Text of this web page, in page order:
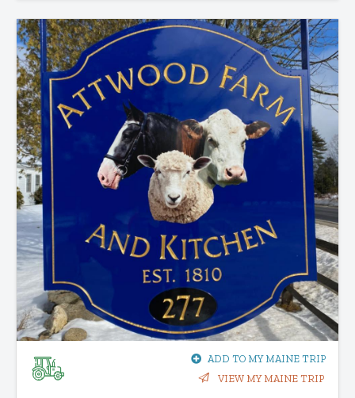
ADD TO MY MAINE TRIP
VIEW MY MAINE TRIP